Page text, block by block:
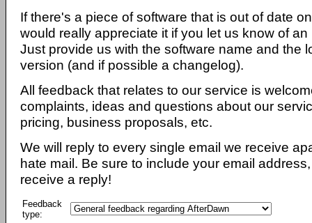
If there's a piece of software that is out of date
would really appreciate it if you let us know of
Just provide us with the software name and the
version (and if possible a changelog).
All feedback that relates to our service is
complaints, ideas and questions about our
pricing, business proposals, etc.
We will reply to every single email we receive
hate mail. Be sure to include your email
receive a reply!
Feedback
type: